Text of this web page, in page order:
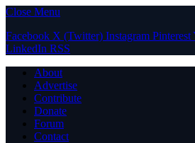
Close Menu
Facebook X (Twitter) Instagram Pinterest
LinkedIn RSS
About
Advertise
Contribute
Donate
Forum
Contact